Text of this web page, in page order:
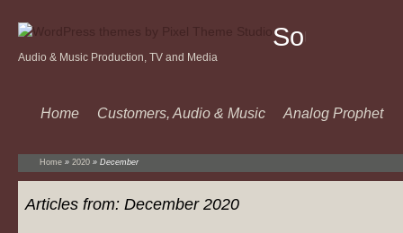
Sound
Audio & Music Production, TV and Media
Home Customers, Audio & Music Analog Prophet
Home » 2020 » December
Articles from: December 2020